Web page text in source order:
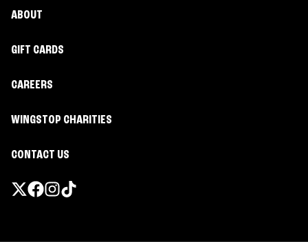
ABOUT
GIFT CARDS
CAREERS
WINGSTOP CHARITIES
CONTACT US